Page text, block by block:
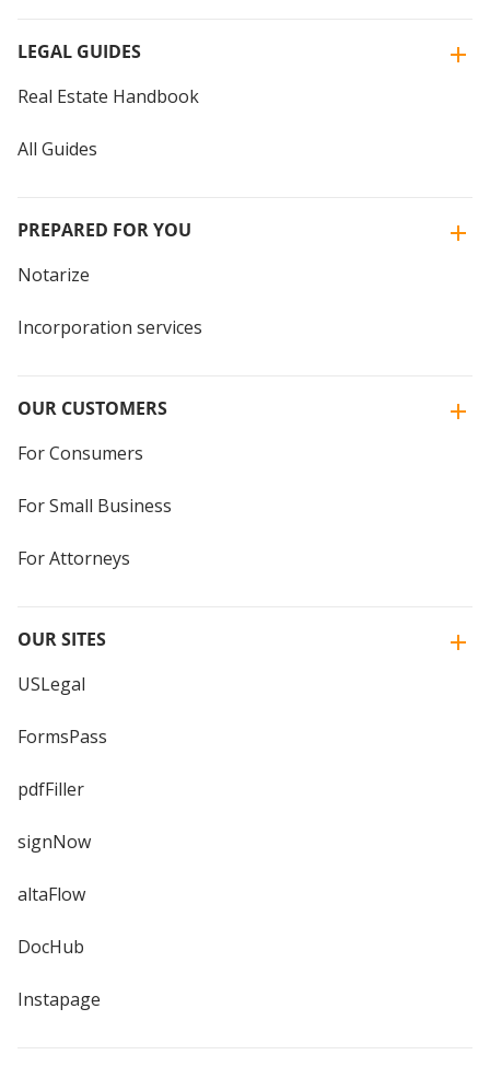
LEGAL GUIDES
Real Estate Handbook
All Guides
PREPARED FOR YOU
Notarize
Incorporation services
OUR CUSTOMERS
For Consumers
For Small Business
For Attorneys
OUR SITES
USLegal
FormsPass
pdfFiller
signNow
altaFlow
DocHub
Instapage